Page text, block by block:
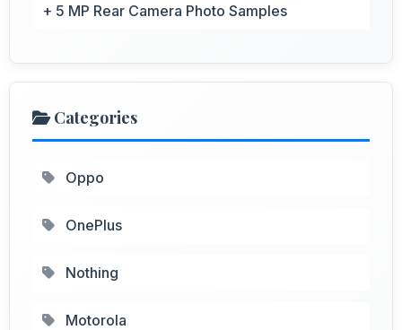
+ 5 MP Rear Camera Photo Samples
Categories
Oppo
OnePlus
Nothing
Motorola